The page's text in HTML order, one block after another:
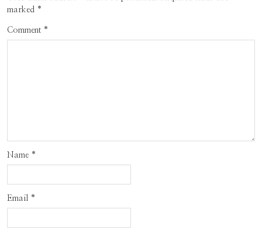
marked *
Comment *
Name *
Email *